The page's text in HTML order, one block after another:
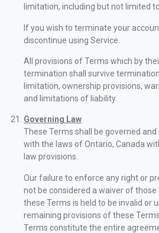
limitation, including but not limited
If you wish to terminate your
discontinue using Service.
All provisions of Terms which by
termination shall survive
limitation, ownership provisions,
and limitations of liability.
Governing Law
These Terms shall be governed
with the laws of Ontario, Canada
law provisions.
Our failure to enforce any right or
not be considered a waiver of
these Terms is held to be invalid or
remaining provisions of these
Terms constitute the entire